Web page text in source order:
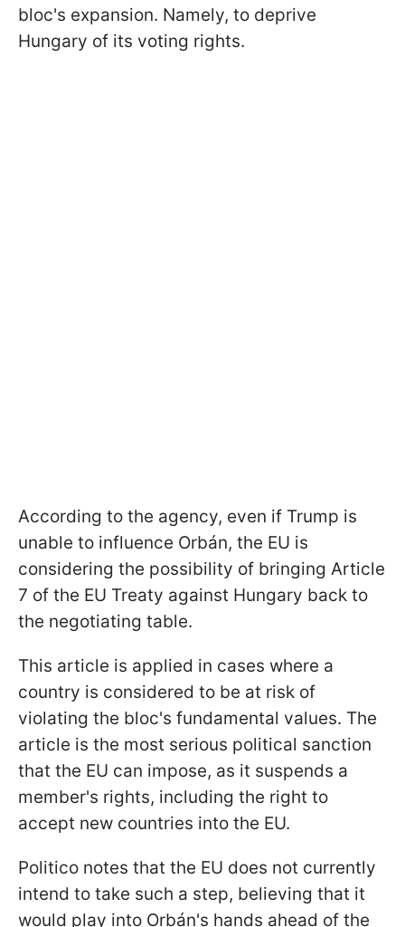
bloc's expansion. Namely, to deprive
Hungary of its voting rights.
According to the agency, even if Trump is
unable to influence Orbán, the EU is
considering the possibility of bringing Article
7 of the EU Treaty against Hungary back to
the negotiating table.
This article is applied in cases where a
country is considered to be at risk of
violating the bloc's fundamental values. The
article is the most serious political sanction
that the EU can impose, as it suspends a
member's rights, including the right to
accept new countries into the EU.
Politico notes that the EU does not currently
intend to take such a step, believing that it
would play into Orbán's hands ahead of the